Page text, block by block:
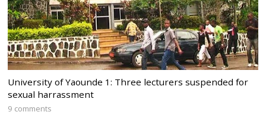
University of Yaounde 1: Three lecturers suspended for
sexual harrassment
9 comments